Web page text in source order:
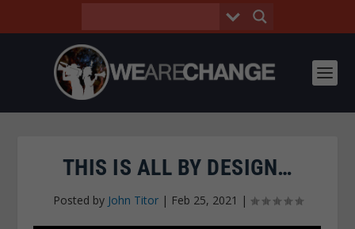
THIS IS ALL BY DESIGN…
Posted by John Titor| Feb 25, 2021 |